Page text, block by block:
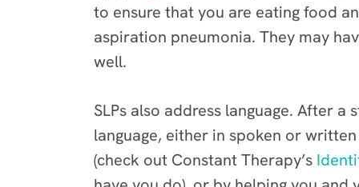
to ensure that you are eating food
aspiration pneumonia. They may
well.
SLPs also address language. After
language, either in spoken or
(check out Constant Therapy’s